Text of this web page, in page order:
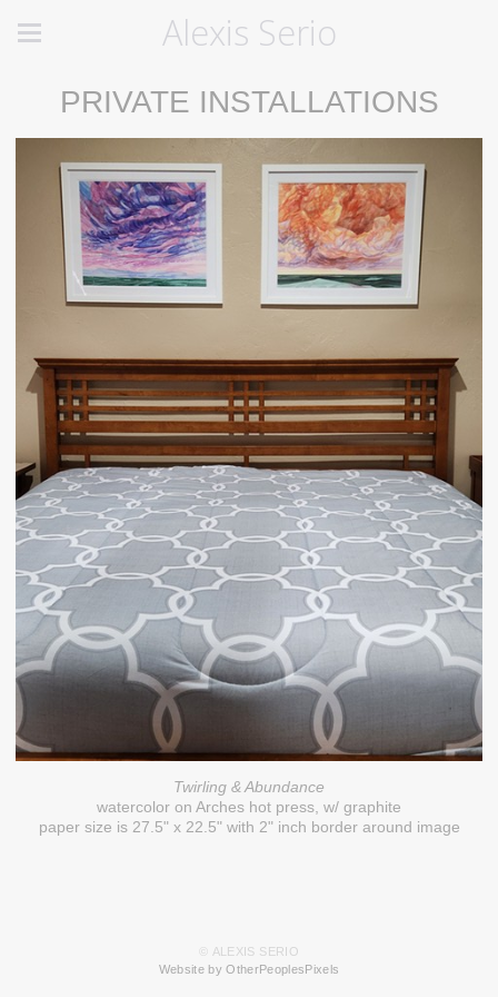
Alexis Serio
PRIVATE INSTALLATIONS
Twirling & Abundance
watercolor on Arches hot press, w/ graphite
paper size is 27.5" x 22.5" with 2" inch border around image
© ALEXIS SERIO
Website by OtherPeoplesPixels